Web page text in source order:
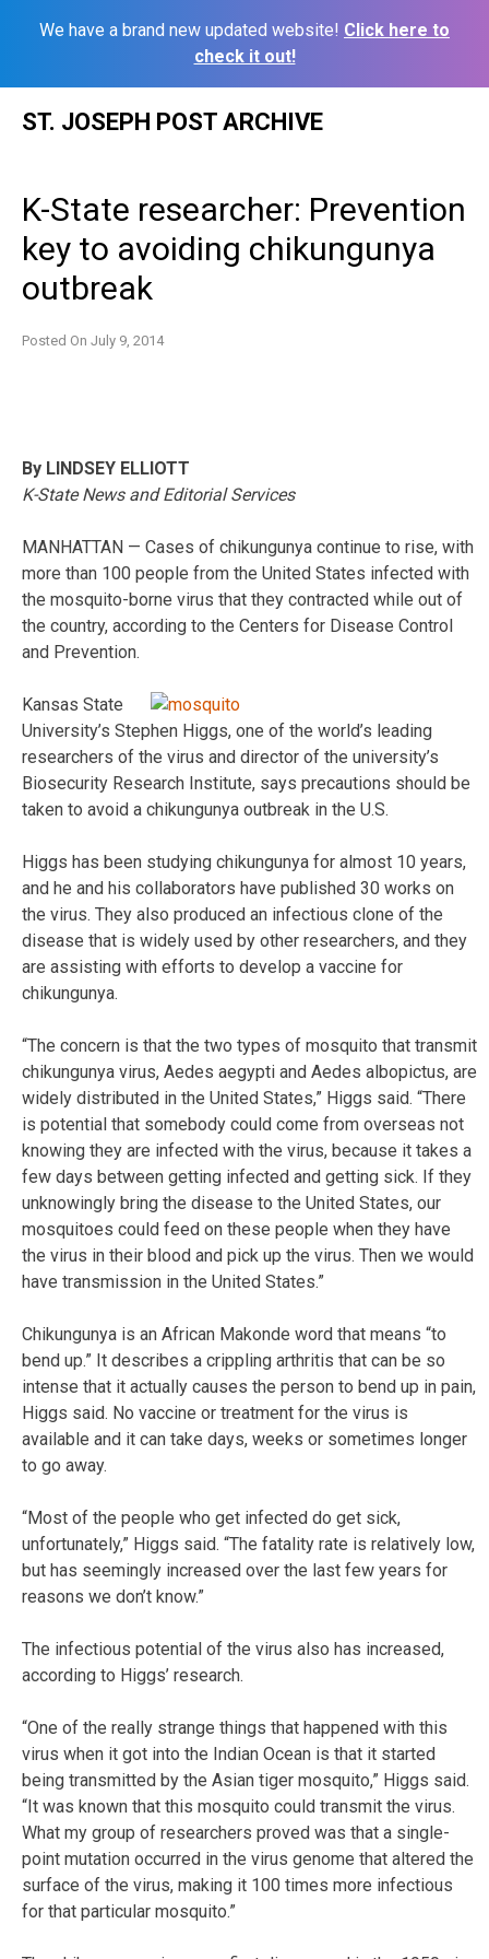
We have a brand new updated website! Click here to
check it out!
ST. JOSEPH POST ARCHIVE
K-State researcher: Prevention
key to avoiding chikungunya
outbreak
Posted On July 9, 2014
By LINDSEY ELLIOTT
K-State News and Editorial Services
MANHATTAN — Cases of chikungunya continue to rise, with
more than 100 people from the United States infected with
the mosquito-borne virus that they contracted while out of
the country, according to the Centers for Disease Control
and Prevention.
Kansas State
University’s Stephen Higgs, one of the world’s leading
researchers of the virus and director of the university’s
Biosecurity Research Institute, says precautions should be
taken to avoid a chikungunya outbreak in the U.S.
Higgs has been studying chikungunya for almost 10 years,
and he and his collaborators have published 30 works on
the virus. They also produced an infectious clone of the
disease that is widely used by other researchers, and they
are assisting with efforts to develop a vaccine for
chikungunya.
“The concern is that the two types of mosquito that transmit
chikungunya virus, Aedes aegypti and Aedes albopictus, are
widely distributed in the United States,” Higgs said. “There
is potential that somebody could come from overseas not
knowing they are infected with the virus, because it takes a
few days between getting infected and getting sick. If they
unknowingly bring the disease to the United States, our
mosquitoes could feed on these people when they have
the virus in their blood and pick up the virus. Then we would
have transmission in the United States.”
Chikungunya is an African Makonde word that means “to
bend up.” It describes a crippling arthritis that can be so
intense that it actually causes the person to bend up in pain,
Higgs said. No vaccine or treatment for the virus is
available and it can take days, weeks or sometimes longer
to go away.
“Most of the people who get infected do get sick,
unfortunately,” Higgs said. “The fatality rate is relatively low,
but has seemingly increased over the last few years for
reasons we don’t know.”
The infectious potential of the virus also has increased,
according to Higgs’ research.
“One of the really strange things that happened with this
virus when it got into the Indian Ocean is that it started
being transmitted by the Asian tiger mosquito,” Higgs said.
“It was known that this mosquito could transmit the virus.
What my group of researchers proved was that a single-
point mutation occurred in the virus genome that altered the
surface of the virus, making it 100 times more infectious
for that particular mosquito.”